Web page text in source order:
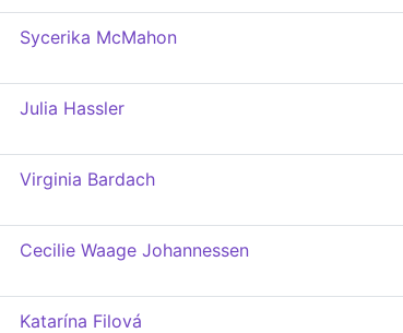
Sycerika McMahon
Julia Hassler
Virginia Bardach
Cecilie Waage Johannessen
Katarína Filová